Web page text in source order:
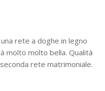
rete a doghe in legno
molto molto bella. Qualità
rete matrimoniale.